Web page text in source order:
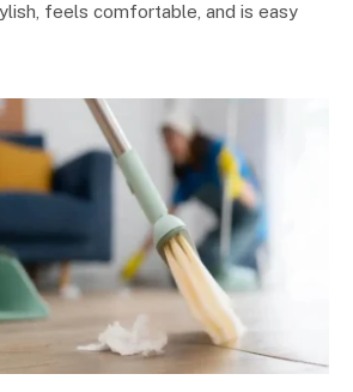
feels comfortable, and is easy